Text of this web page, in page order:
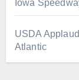
Iowa
USDA
Atlantic